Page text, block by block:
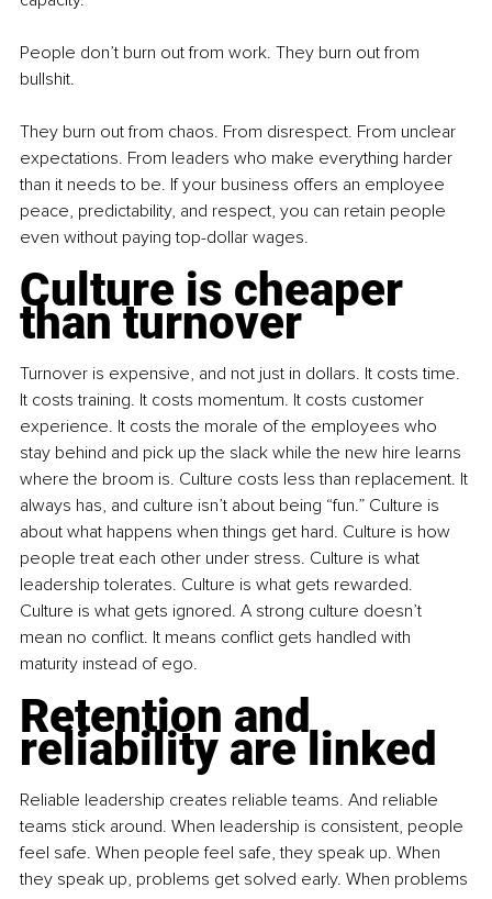
People don’t burn out from work. They burn out from
bullshit.
They burn out from chaos. From disrespect. From unclear
expectations. From leaders who make everything harder
than it needs to be. If your business offers an employee
peace, predictability, and respect, you can retain people
even without paying top-dollar wages.
Culture is cheaper
than turnover
Turnover is expensive, and not just in dollars. It costs time.
It costs training. It costs momentum. It costs customer
experience. It costs the morale of the employees who
stay behind and pick up the slack while the new hire learns
where the broom is. Culture costs less than replacement. It
always has, and culture isn’t about being “fun.” Culture is
about what happens when things get hard. Culture is how
people treat each other under stress. Culture is what
leadership tolerates. Culture is what gets rewarded.
Culture is what gets ignored. A strong culture doesn’t
mean no conflict. It means conflict gets handled with
maturity instead of ego.
Retention and
reliability are linked
Reliable leadership creates reliable teams. And reliable
teams stick around. When leadership is consistent, people
feel safe. When people feel safe, they speak up. When
they speak up, problems get solved early. When problems